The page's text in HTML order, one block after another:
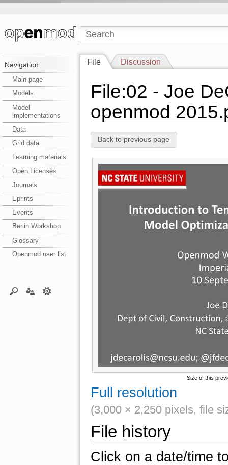
Navigation
Main page
Models
Model
implementations
Data
Grid data
Learning materials
Open Licenses
Journals
Eprints
Events
Berlin Workshop
Glossary
Openmod user list
File Discussion
File:02 - Joe
openmod
Back to previous page
Size of this
Full resolution
(3,000 × 2,250 pixels, file
File history
Click on a date/time